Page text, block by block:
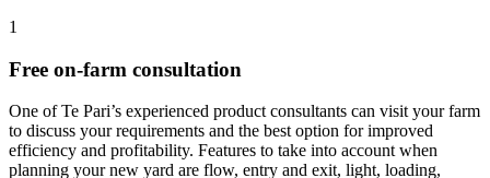
1
Free on-farm consultation
One of Te Pari’s experienced product consultants can visit your farm
to discuss your requirements and the best option for improved
efficiency and profitability. Features to take into account when
planning your new yard are flow, entry and exit, light, loading,